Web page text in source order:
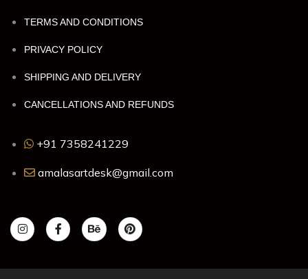
TERMS AND CONDITIONS
PRIVACY POLICY
SHIPPING AND DELIVERY
CANCELLATIONS AND REFUNDS
+91 7358241229
amalasartdesk@gmail.com